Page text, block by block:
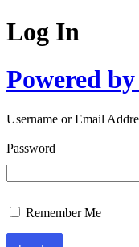
Log In
Powered
Username or Email
Password
Remember Me